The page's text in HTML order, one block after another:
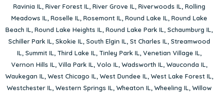
Ravinia IL, River Forest IL, River Grove IL, Riverwoods IL, Rolling
Meadows IL, Roselle IL, Rosemont IL, Round Lake IL, Round Lake
Beach IL, Round Lake Heights IL, Round Lake Park IL, Schaumburg IL,
Schiller Park IL, Skokie IL, South Elgin IL, St Charles IL, Streamwood
IL, Summit IL, Third Lake IL, Tinley Park IL, Venetian Village IL,
Vernon Hills IL, Villa Park IL, Volo IL, Wadsworth IL, Wauconda IL,
Waukegan IL, West Chicago IL, West Dundee IL, West Lake Forest IL,
Westchester IL, Western Springs IL, Wheaton IL, Wheeling IL, Willow